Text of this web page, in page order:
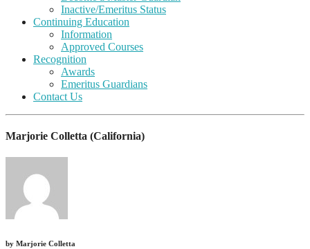
Inactive/Emeritus Status
Continuing Education
Information
Approved Courses
Recognition
Awards
Emeritus Guardians
Contact Us
Marjorie Colletta (California)
by Marjorie Colletta